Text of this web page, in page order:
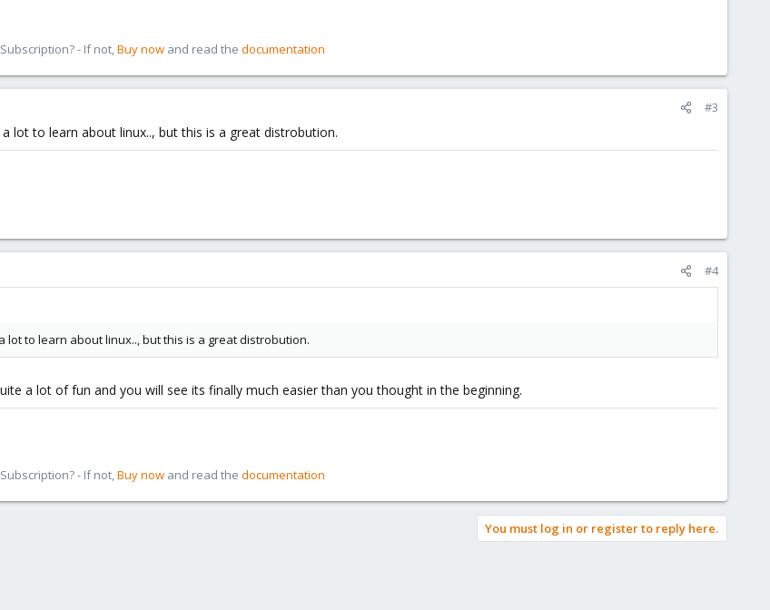
- If not, Buy now and read the documentation
#3
lot to learn about linux.., but this is a great distrobution.
#4
lot to learn about linux.., but this is a great distrobution.
a lot of fun and you will see its finally much easier than you thought in the beginning.
- If not, Buy now and read the documentation
You must log in or register to reply here.